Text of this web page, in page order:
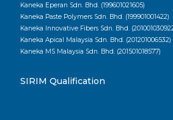
Kaneka Eperan Sdn. Bhd. (199601021605)
Kaneka Paste Polymers Sdn. Bhd. (199901001422)
Kaneka Innovative Fibers Sdn. Bhd.
Kaneka Apical Malaysia Sdn. Bhd. (201201006532)
Kaneka MS Malaysia Sdn. Bhd. (201501018577)
SIRIM Qualification